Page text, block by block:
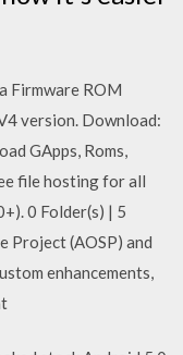
Firmware ROM
version. Download:
GApps, Roms,
file hosting for all
0 Folder(s) | 5
Project (AOSP) and
enhancements,